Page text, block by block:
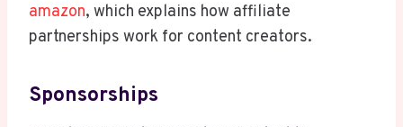
amazon, which explains how affiliate
partnerships work for content creators.
Sponsorships